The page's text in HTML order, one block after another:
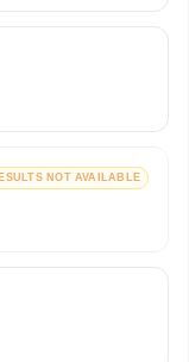
NOT AVAILABLE